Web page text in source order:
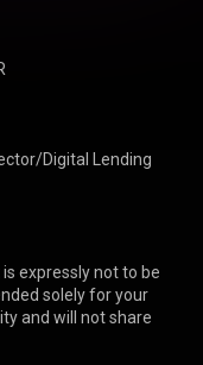
Digital Lending
expressly not to be
solely for your
and will not share